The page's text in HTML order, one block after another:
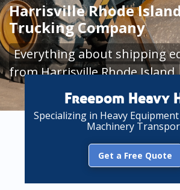
Harrisville Rhode
Trucking Company
Everything about shipping
from Harrisville Rhode Island
Freedom Heavy
Specializing in Heavy
Machinery
Get a Free Quote